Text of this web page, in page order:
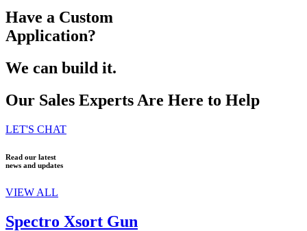
Have a Custom
Application?
We can build it.
Our Sales Experts Are Here to Help
LET'S CHAT
Read our latest
news and updates
VIEW ALL
Spectro Xsort Gun